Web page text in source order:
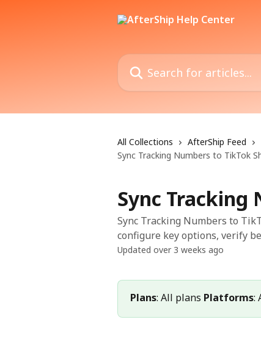
Search for articles...
All Collections AfterShip Feed
Sync Tracking Numbers to TikTok
Sync Tracking
Sync Tracking Numbers to
configure key options, verify
Updated over 3 weeks ago
Plans: All plans Platforms: